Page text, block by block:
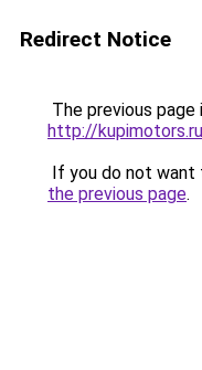
Redirect Notice
The previous
http://
If you do not want
the previous page.